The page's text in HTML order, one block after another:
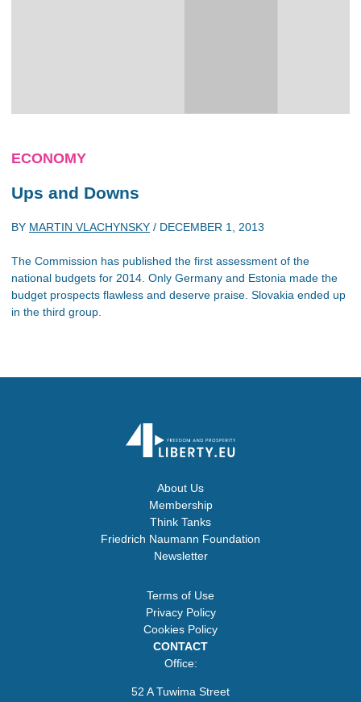
ECONOMY
Ups and Downs
BY MARTIN VLACHYNSKY / DECEMBER 1, 2013
The Commission has published the first assessment of the
national budgets for 2014. Only Germany and Estonia made the
budget prospects flawless and deserve praise. Slovakia ended up
in the third group.
About Us
Membership
Think Tanks
Friedrich Naumann Foundation
Newsletter
Terms of Use
Privacy Policy
Cookies Policy
CONTACT
Office:
52 A Tuwima Street